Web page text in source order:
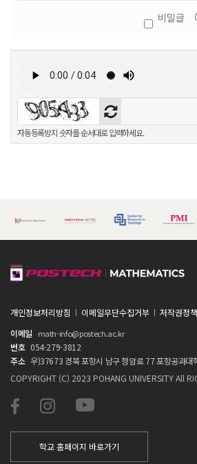
비밀글
자동등록방지 숫자를 순서대로 입력하세요.
개인정보처리방침 이메일무단수집거부
저작권정책
이메일
math-info@postech.ac.kr
번호 054-279-3812
주소 우)37673 경북 포항시 남구 청암로 77 포항공과대
COPYRIGHT (C) 2023 POHANG UNIVERSITY All
학교 홈페이지 바로가기